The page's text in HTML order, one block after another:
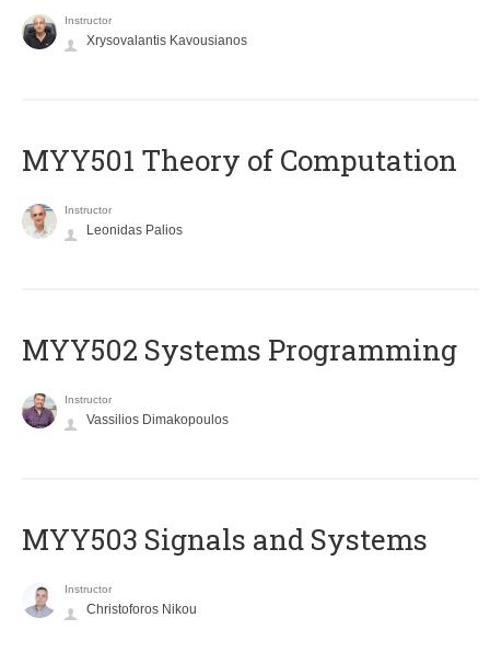
Instructor
Xrysovalantis Kavousianos
MYY501 Theory of Computation
Instructor
Leonidas Palios
MYY502 Systems Programming
Instructor
Vassilios Dimakopoulos
MYY503 Signals and Systems
Instructor
Christoforos Nikou